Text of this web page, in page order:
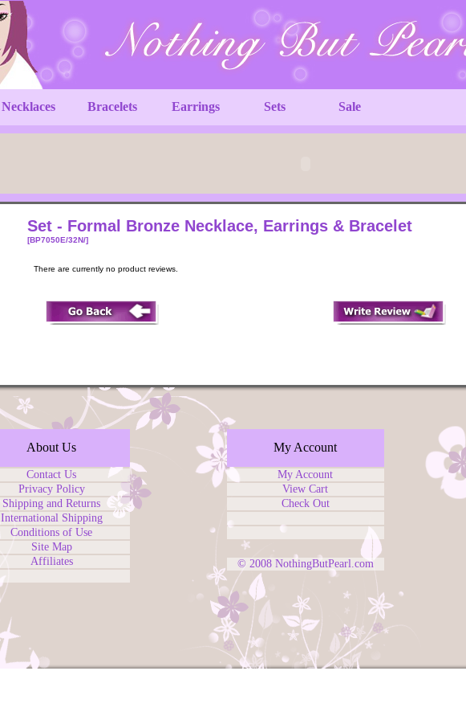
Necklaces Bracelets Earrings Sets Sale
Set - Formal Bronze Necklace, Earrings & Bracelet
[BP7050E/32N/]
There are currently no product reviews.
About Us
Contact Us
Privacy Policy
Shipping and Returns
International Shipping
Conditions of Use
Site Map
Affiliates
My Account
My Account
View Cart
Check Out
© 2008 NothingButPearl.com